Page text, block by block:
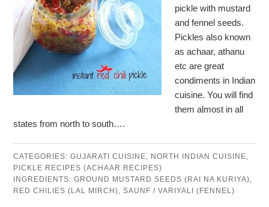
pickle with mustard
and fennel seeds.
Pickles also known
as achaar, athanu
etc are great
condiments in Indian
cuisine. You will find
them almost in all
states from north to south….
CATEGORIES:GUJARATI CUISINE, NORTH INDIAN CUISINE,
PICKLE RECIPES (ACHAAR RECIPES)
INGREDIENTS:GROUND MUSTARD SEEDS (RAI NA KURIYA),
RED CHILIES (LAL MIRCH),SAUNF / VARIYALI (FENNEL)